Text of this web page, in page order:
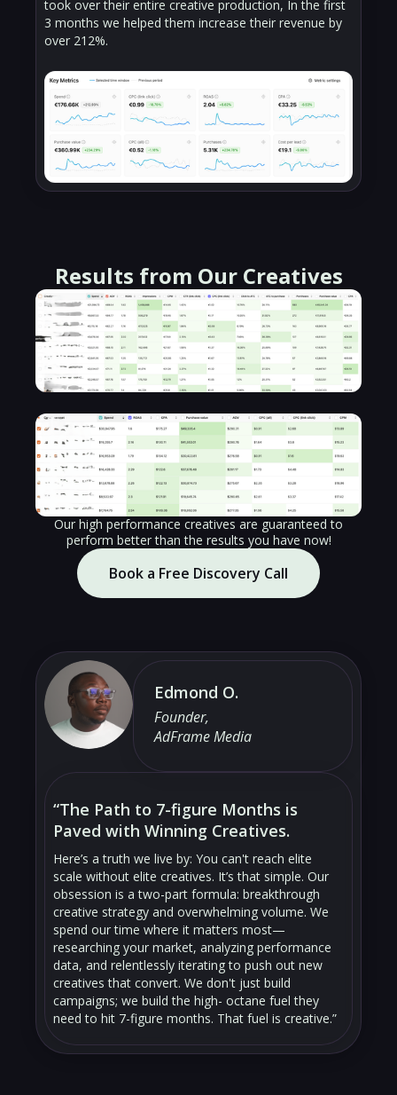
took over their entire creative production, In the first
3 months we helped them increase their revenue by
over 212%.
Results from Our Creatives
Our high performance creatives are guaranteed to
perform better than the results you have now!
Book a Free Discovery Call
Edmond O.
Founder,
AdFrame Media
“The Path to 7-figure Months is
Paved with Winning Creatives.
Here’s a truth we live by: You can't reach elite
scale without elite creatives. It’s that simple. Our
obsession is a two-part formula: breakthrough
creative strategy and overwhelming volume. We
spend our time where it matters most—
researching your market, analyzing performance
data, and relentlessly iterating to push out new
creatives that convert. We don't just build
campaigns; we build the high- octane fuel they
need to hit 7-figure months. That fuel is creative.”